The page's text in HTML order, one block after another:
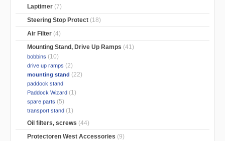
Laptimer (7)
Steering Stop Protect (18)
Air Filter (4)
Mounting Stand, Drive Up Ramps (41)
bobbins (10)
drive up ramps (2)
mounting stand (22)
paddock stand
Paddock Wizard (1)
spare parts (5)
transport stand (1)
Oil filters, screws (44)
Protectoren West Accessories (9)